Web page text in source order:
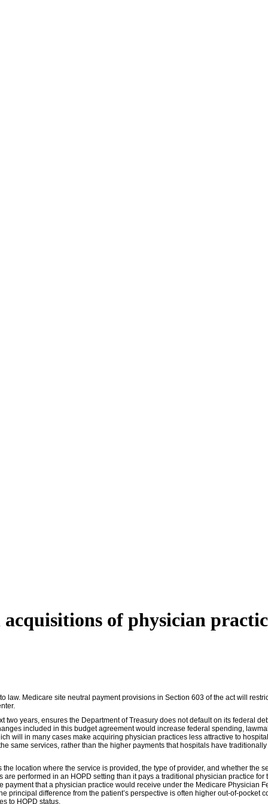
of physician
law. Medicare site neutral payment provisions in Section 603 of the act will
years, ensures the Department of Treasury does not default on its federal
included in this budget agreement would increase federal spending,
will in many cases make acquiring physician practices less attractive to
same services, rather than the higher payments that hospitals have
location where the service is provided, the type of provider, and whether the
performed in an HOPD setting than it pays a traditional physician practice
that a physician practice would receive under the Medicare Physician
principal difference from the patient’s perspective is often higher out-of-
to HOPD status.